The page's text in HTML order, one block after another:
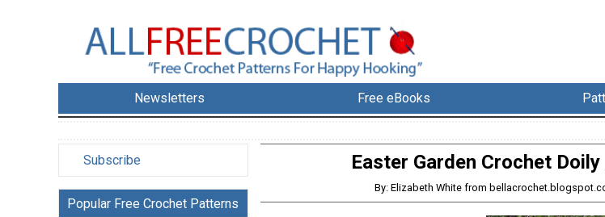
Newsletters Free eBooks
Subscribe
Popular Free Crochet Patterns
Easter Garden Crochet
By: Elizabeth White from